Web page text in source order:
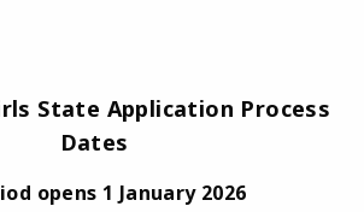
State Application Process
Dates
opens 1 January 2026